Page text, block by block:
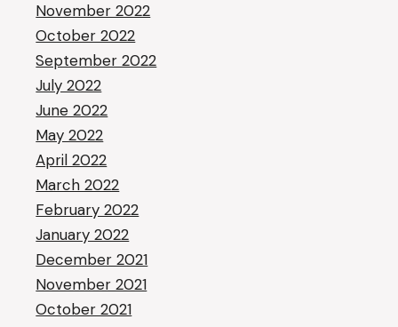
November 2022
October 2022
September 2022
July 2022
June 2022
May 2022
April 2022
March 2022
February 2022
January 2022
December 2021
November 2021
October 2021